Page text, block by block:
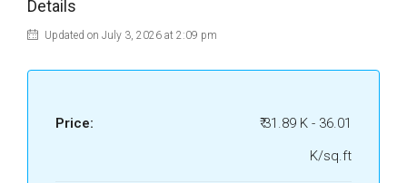
Details
Updated on July 3, 2026 at 2:09 pm
Price:
₹ 31.89 K - 36.01
K/sq.ft